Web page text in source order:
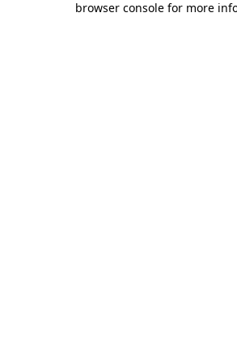
browser console for more